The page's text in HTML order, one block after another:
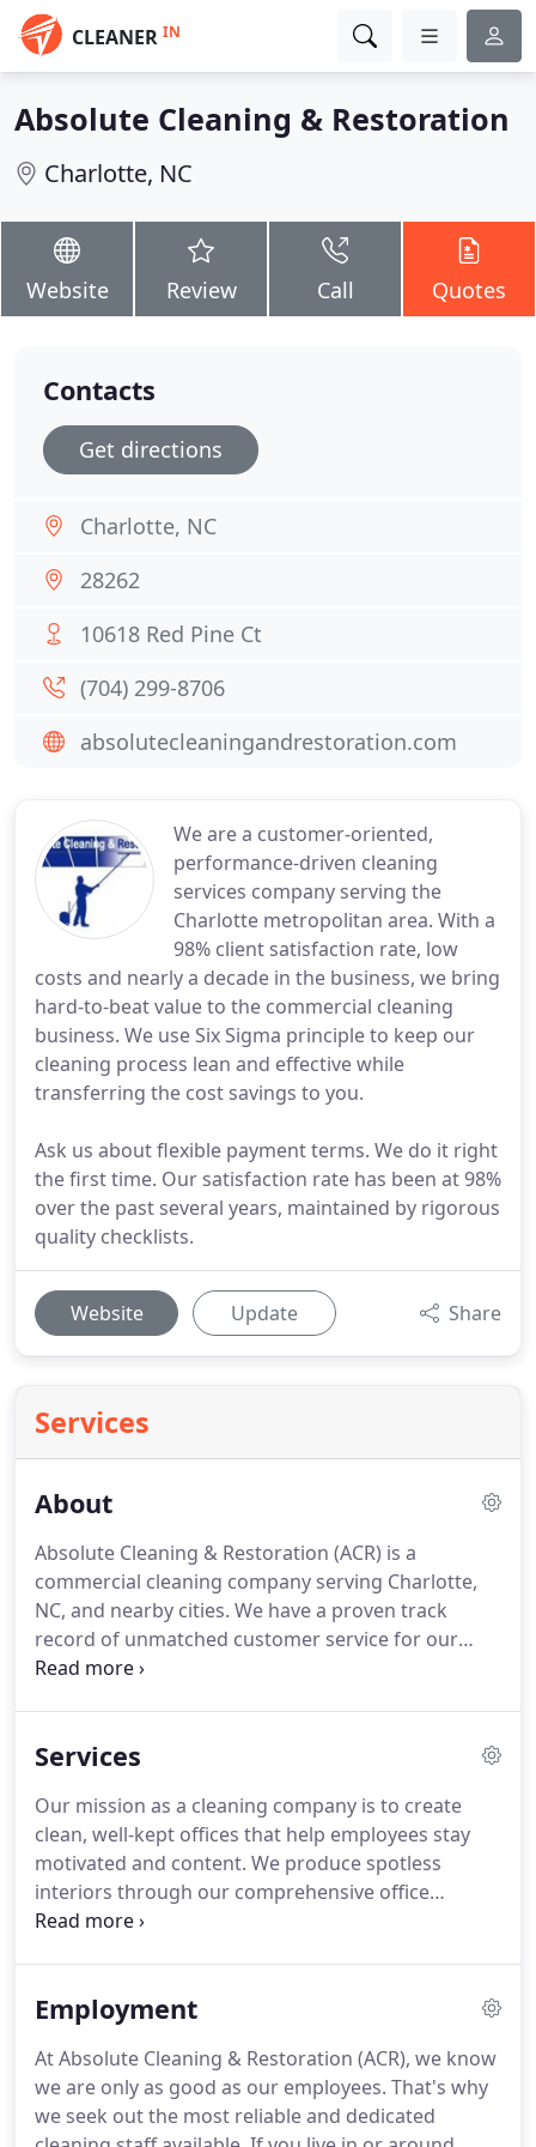
CLEANER IN
Absolute Cleaning & Restoration
Charlotte, NC
Website Review Call Quotes
We are a customer-oriented,
performance-driven cleaning
services company serving the
Charlotte metropolitan area. With a
98% client satisfaction rate, low
costs and nearly a decade in the business, we bring
hard-to-beat value to the commercial cleaning
business. We use Six Sigma principle to keep our
cleaning process lean and effective while
transferring the cost savings to you.
Ask us about flexible payment terms. We do it right
the first time. Our satisfaction rate has been at 98%
over the past several years, maintained by rigorous
quality checklists.
Website Update Share
Services
About
Absolute Cleaning & Restoration (ACR) is a
commercial cleaning company serving Charlotte,
NC, and nearby cities. We have a proven track
record of unmatched customer service for our
janitorial services, with experienced management
ensuring your satisfaction.
a BS in Business Administration who also holds a
certificate in Six Sigma Green Belt.
Services
Our mission as a cleaning company is to create
clean, well-kept offices that help employees stay
motivated and content. We produce spotless
interiors through our comprehensive office
cleaning services.
Cleaning & Restoration, we believe in going above
dedicated team of office cleaning professionals is
ready to work its magic on your space.
Employment
At Absolute Cleaning & Restoration (ACR), we know
we are only as good as our employees. That's why
we seek out the most reliable and dedicated
Contacts
Get directions
Charlotte, NC
28262
10618 Red Pine Ct
(704) 299-8706
absolutecleaningandrestoration.com